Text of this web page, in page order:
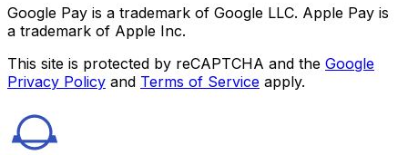
Google Pay is a trademark of Google LLC. Apple Pay is
a trademark of Apple Inc.
This site is protected by reCAPTCHA and the Google
Privacy Policy and Terms of Service apply.